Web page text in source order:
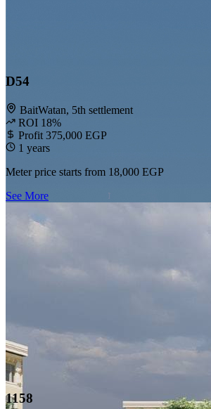
D54
BaitWatan, 5th settlement
ROI 18%
Profit 375,000 EGP
1 years
Meter price starts from 18,000 EGP
See More
1158